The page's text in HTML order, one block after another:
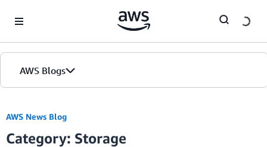
AWS Blogs
AWS News Blog
Category: Storage